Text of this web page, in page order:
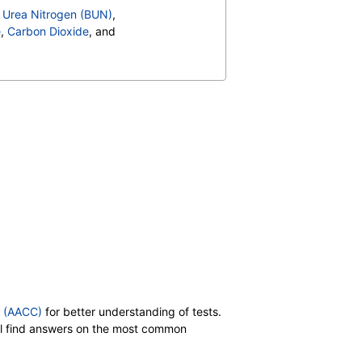
,Vitamin B6, Plasma
Beta Gamma Tocopherol
Urea Nitrogen (BUN),
, Carbon Dioxide, and
,
Absolute Blasts
, T3 Uptake,
Cholesterol, Total,
for better understanding of tests.
answers on the most common